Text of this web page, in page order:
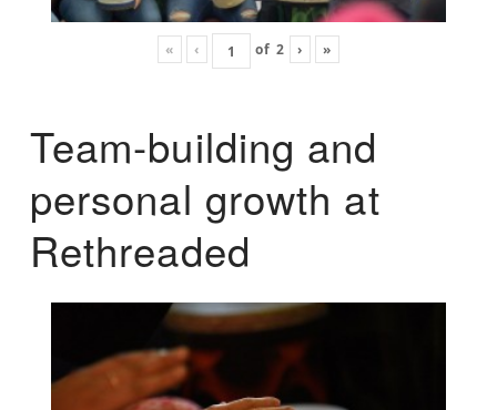
« ‹ of 2 › »
Team-building and
personal growth at
Rethreaded